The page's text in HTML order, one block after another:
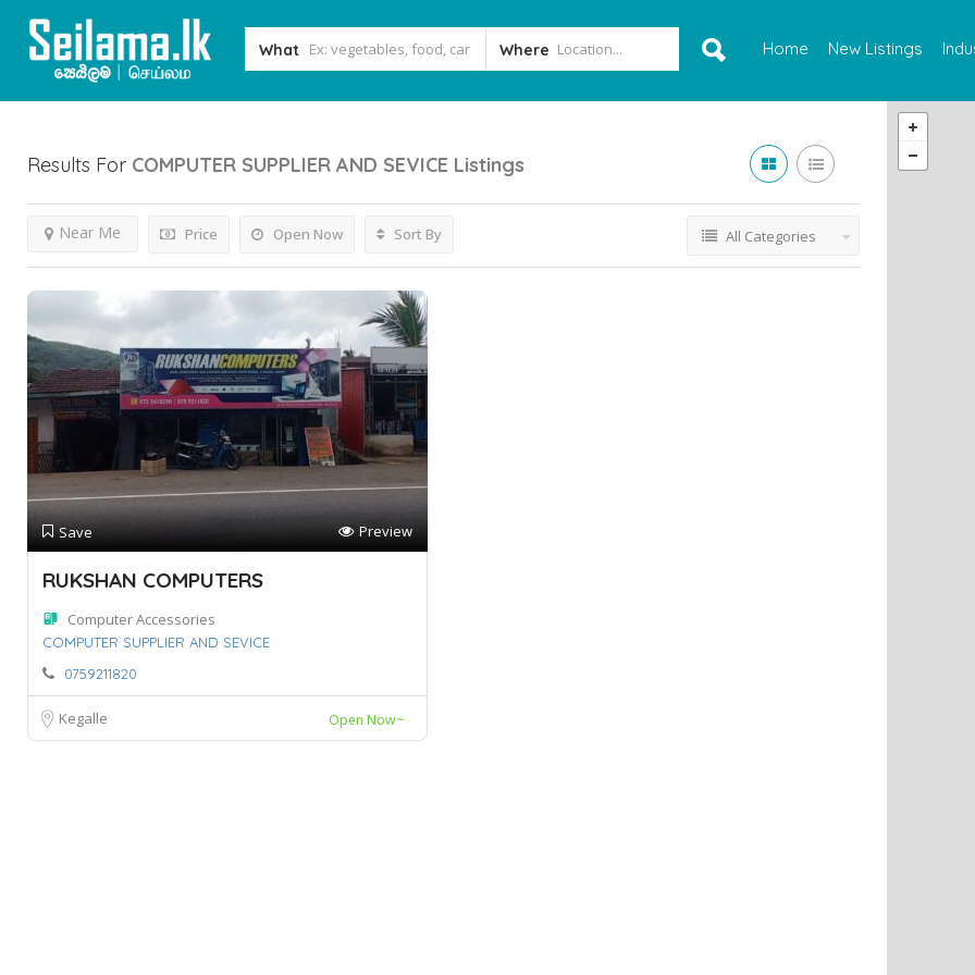
What Where Home New Listings
Results For COMPUTER SUPPLIER AND SEVICE Listings
Price Open Now
Near Me Sort By All Categories
Save Preview
RUKSHAN COMPUTERS
Computer Accessories
COMPUTER SUPPLIER AND SEVICE
0759211820
Kegalle Open Now~